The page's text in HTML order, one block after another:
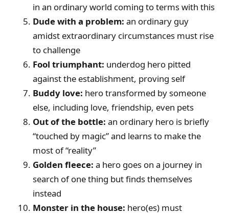
in an ordinary world coming to terms with this
Dude with a problem: an ordinary guy
amidst extraordinary circumstances must rise
to challenge
Fool triumphant: underdog hero pitted
against the establishment, proving self
Buddy love: hero transformed by someone
else, including love, friendship, even pets
Out of the bottle: an ordinary hero is briefly
“touched by magic” and learns to make the
most of “reality”
Golden fleece: a hero goes on a journey in
search of one thing but finds themselves
instead
Monster in the house: hero(es) must